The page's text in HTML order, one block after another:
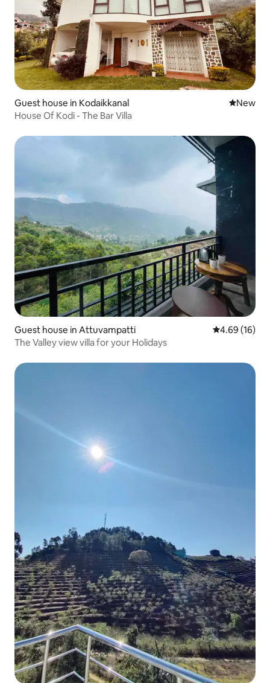
Guest house in Kodaikkanal New
New
House Of Kodi - The Bar Villa
Guest house in Attuvampatti 4.69 out of 5
4.69 (16)
The Valley view villa for your Holidays